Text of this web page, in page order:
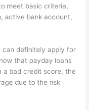
meet basic criteria,
active bank account,
can definitely apply for
that payday loans
a bad credit score, the
due to the risk